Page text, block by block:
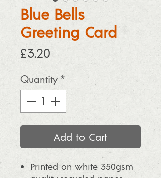
Blue Bells
Greeting Card
£3.20
Quantity *
Add to Cart
Printed on white 350gsm